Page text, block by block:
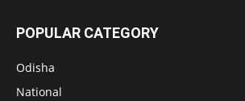
POPULAR CATEGORY
Odisha
National